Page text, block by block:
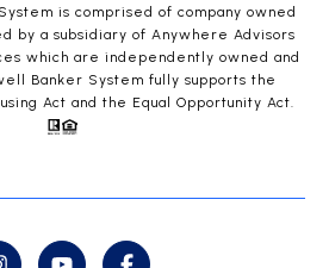
is comprised of company owned
by a subsidiary of Anywhere Advisors
which are independently owned and
Banker System fully supports the
Act and the Equal Opportunity Act.